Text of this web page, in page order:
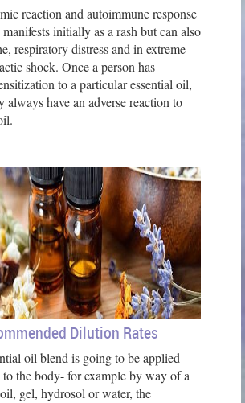
reaction and autoimmune response
initially as a rash but can also
respiratory distress and in extreme
shock. Once a person has
to a particular essential oil,
have an adverse reaction to
Dilution Rates
oil blend is going to be applied
the body- for example by way of a
gel, hydrosol or water, the